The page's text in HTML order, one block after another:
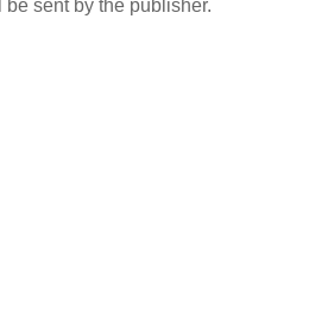
sent by the publisher.